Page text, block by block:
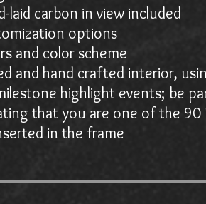
laid carbon in view included
options
and color scheme
and hand crafted interior,
highlight events; be
that you are one of the 90
in the frame